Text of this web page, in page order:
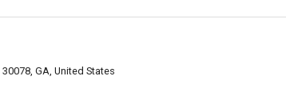
GA, United States